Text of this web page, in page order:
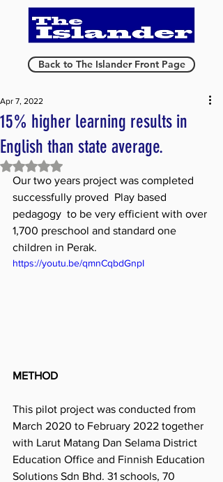
Back to The Islander Front Page
15% higher learning results in
English than state average.
Apr 7, 2022
Rated NaN out of 5 stars.
Our two years project was completed
successfully proved  Play based
pedagogy  to be very efficient with over
1,700 preschool and standard one
children in Perak.
https://youtu.be/qmnCqbdGnpI
METHOD
This pilot project was conducted from
March 2020 to February 2022 together
with Larut Matang Dan Selama District
Education Office and Finnish Education
Solutions Sdn Bhd. 31 schools, 70